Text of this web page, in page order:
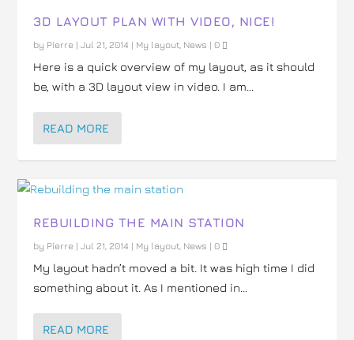
3D LAYOUT PLAN WITH VIDEO, NICE!
by Pierre |Jul 21, 2014 | My layout, News |0
Here is a quick overview of my layout, as it should
be, with a 3D layout view in video. I am...
READ MORE
REBUILDING THE MAIN STATION
by Pierre |Jul 21, 2014 | My layout, News |0
My layout hadn’t moved a bit. It was high time I did
something about it. As I mentioned in...
READ MORE